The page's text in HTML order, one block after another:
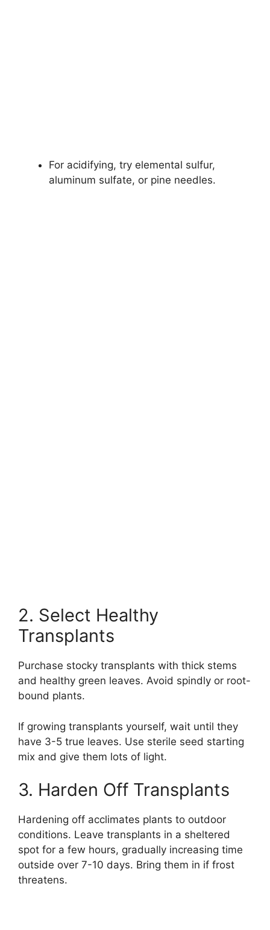
For acidifying, try elemental sulfur,
aluminum sulfate, or pine needles.
2. Select Healthy
Transplants
Purchase stocky transplants with thick stems
and healthy green leaves. Avoid spindly or root-
bound plants.
If growing transplants yourself, wait until they
have 3-5 true leaves. Use sterile seed starting
mix and give them lots of light.
3. Harden Off Transplants
Hardening off acclimates plants to outdoor
conditions. Leave transplants in a sheltered
spot for a few hours, gradually increasing time
outside over 7-10 days. Bring them in if frost
threatens.